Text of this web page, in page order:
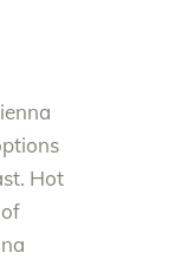
Hot